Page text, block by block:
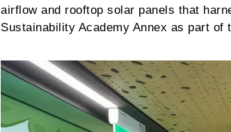
airflow and rooftop solar panels that
Sustainability Academy Annex as part of